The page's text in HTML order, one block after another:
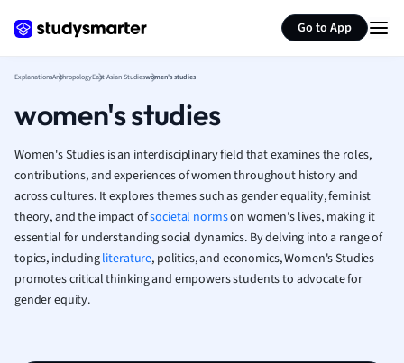
Go to App
French
Geography
Human
Japanese
Italian
Law
Marketing
Math
ExplanationsAnthropologyEast Asian Studieswomen's studies
women's studies
Women's Studies is an interdisciplinary field that examines the roles,
contributions, and experiences of women throughout history and
across cultures. It explores themes such as gender equality, feminist
theory, and the impact ofsocietal normson women's lives, making it
essential for understanding social dynamics. By delving into a range of
topics, includingliterature, politics, and economics, Women's Studies
promotes critical thinking and empowers students to advocate for
gender equity.
Summarize page